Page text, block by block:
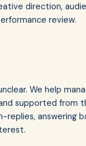
direction,
review.
We help
supported from
replies, answering